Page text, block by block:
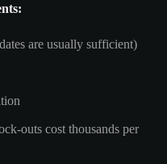
are usually sufficient)
outs cost thousands per